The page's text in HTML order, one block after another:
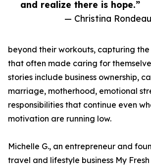
and realize there is hope.”
— Christina Rondeau
beyond their workouts, capturing
that often made caring for
stories include business ownership,
marriage, motherhood, emotional
responsibilities that continue even
motivation are running low.
Michelle G., an entrepreneur and
travel and lifestyle business My